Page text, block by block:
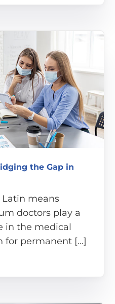
the Gap in
Latin means
doctors play a
in the medical
for permanent […]